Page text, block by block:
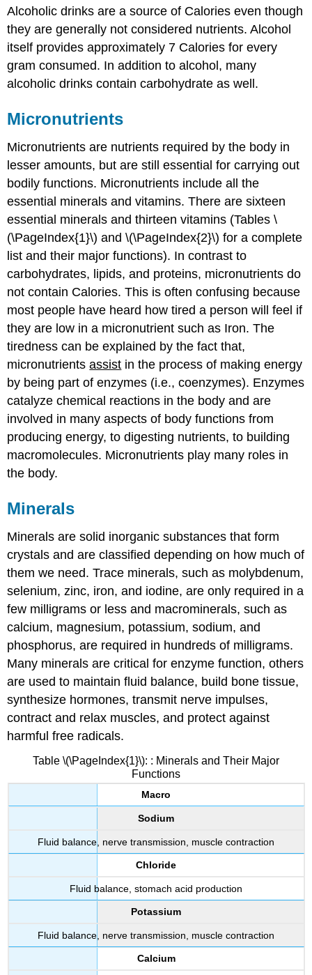
Alcoholic drinks are a source of Calories even though
they are generally not considered nutrients. Alcohol
itself provides approximately 7 Calories for every
gram consumed. In addition to alcohol, many
alcoholic drinks contain carbohydrate as well.
Micronutrients
Micronutrients are nutrients required by the body in
lesser amounts, but are still essential for carrying out
bodily functions. Micronutrients include all the
essential minerals and vitamins. There are sixteen
essential minerals and thirteen vitamins (Tables \
(\PageIndex{1}\) and \(\PageIndex{2}\) for a complete
list and their major functions). In contrast to
carbohydrates, lipids, and proteins, micronutrients do
not contain Calories. This is often confusing because
most people have heard how tired a person will feel if
they are low in a micronutrient such as Iron. The
tiredness can be explained by the fact that,
micronutrientsassist in the process of making energy
by being part of enzymes (i.e., coenzymes). Enzymes
catalyze chemical reactions in the body and are
involved in many aspects of body functions from
producing energy, to digesting nutrients, to building
macromolecules. Micronutrients play many roles in
the body.
Minerals
Minerals are solid inorganic substances that form
crystals and are classified depending on how much of
them we need. Trace minerals, such as molybdenum,
selenium, zinc, iron, and iodine, are only required in a
few milligrams or less and macrominerals, such as
calcium, magnesium, potassium, sodium, and
phosphorus, are required in hundreds of milligrams.
Many minerals are critical for enzyme function, others
are used to maintain fluid balance, build bone tissue,
synthesize hormones, transmit nerve impulses,
contract and relax muscles, and protect against
harmful free radicals.
Table \(\PageIndex{1}\): : Minerals and Their Major
Functions
Macro
Sodium
Fluid balance, nerve transmission, muscle contraction
Chloride
Fluid balance, stomach acid production
Potassium
Fluid balance, nerve transmission, muscle contraction
Calcium